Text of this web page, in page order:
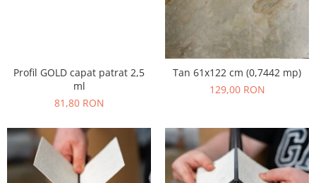
Profil GOLD capat patrat 2,5
ml
81,80 RON
Tan 61x122 cm (0,7442 mp)
129,00 RON